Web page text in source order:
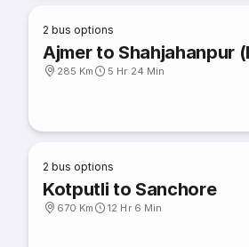
2 bus options
Ajmer to Shahjahanpur
285 Km 5 Hr 24 Min
2 bus options
Kotputli to Sanchore
670 Km 12 Hr 6 Min